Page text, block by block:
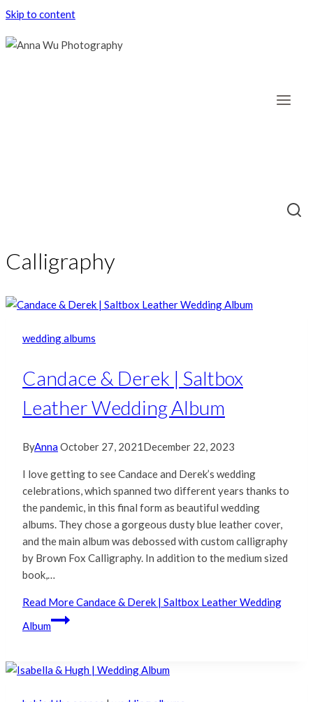
Skip to content
Calligraphy
wedding albums
Candace & Derek | Saltbox
Leather Wedding Album
ByAnnaOctober 27, 2021December 22, 2023
I love getting to see Candace and Derek’s wedding
celebrations, which spanned two different years thanks to
the pandemic, in this final form as beautiful wedding
albums. They chose a gorgeous dusty blue leather cover,
and the main album was debossed with custom calligraphy
by Brown Fox Calligraphy. In addition to the medium sized
book,…
Read MoreCandace & Derek | Saltbox Leather Wedding
Album